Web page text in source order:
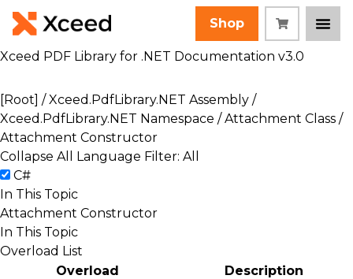
Shop
Xceed PDF Library for .NET Documentation v3.0
[Root] /Xceed.PdfLibrary.NET Assembly /
Xceed.PdfLibrary.NET Namespace /Attachment Class /
Attachment Constructor
Collapse All
Language Filter: All
C#
In This Topic
Attachment Constructor
In This Topic
Overload List
Overload
Description